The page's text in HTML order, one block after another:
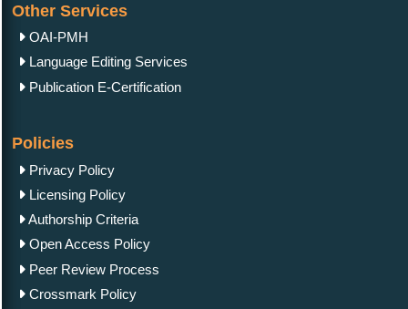
Other Services
OAI-PMH
Language Editing Services
Publication E-Certification
Policies
Privacy Policy
Licensing Policy
Authorship Criteria
Open Access Policy
Peer Review Process
Crossmark Policy